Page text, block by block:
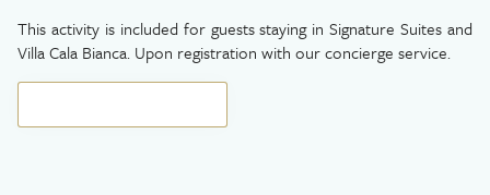
This activity is included for guests staying in Signature Suites and
Villa Cala Bianca. Upon registration with our concierge service.